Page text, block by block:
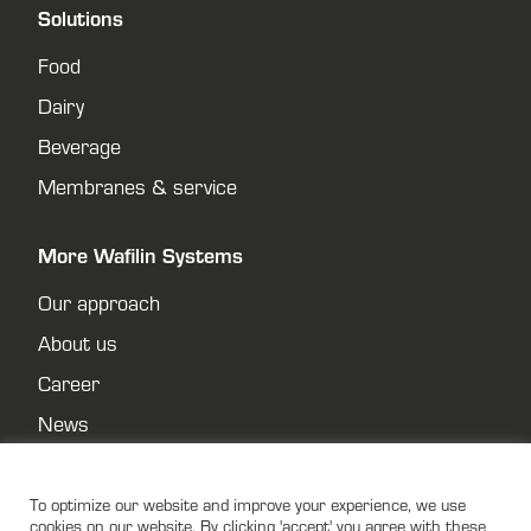
Solutions
Food
Dairy
Beverage
Membranes & service
More Wafilin Systems
Our approach
About us
Career
News
Privacy policy
To optimize our website and improve your experience, we use
cookies on our website. By clicking 'accept' you agree with these